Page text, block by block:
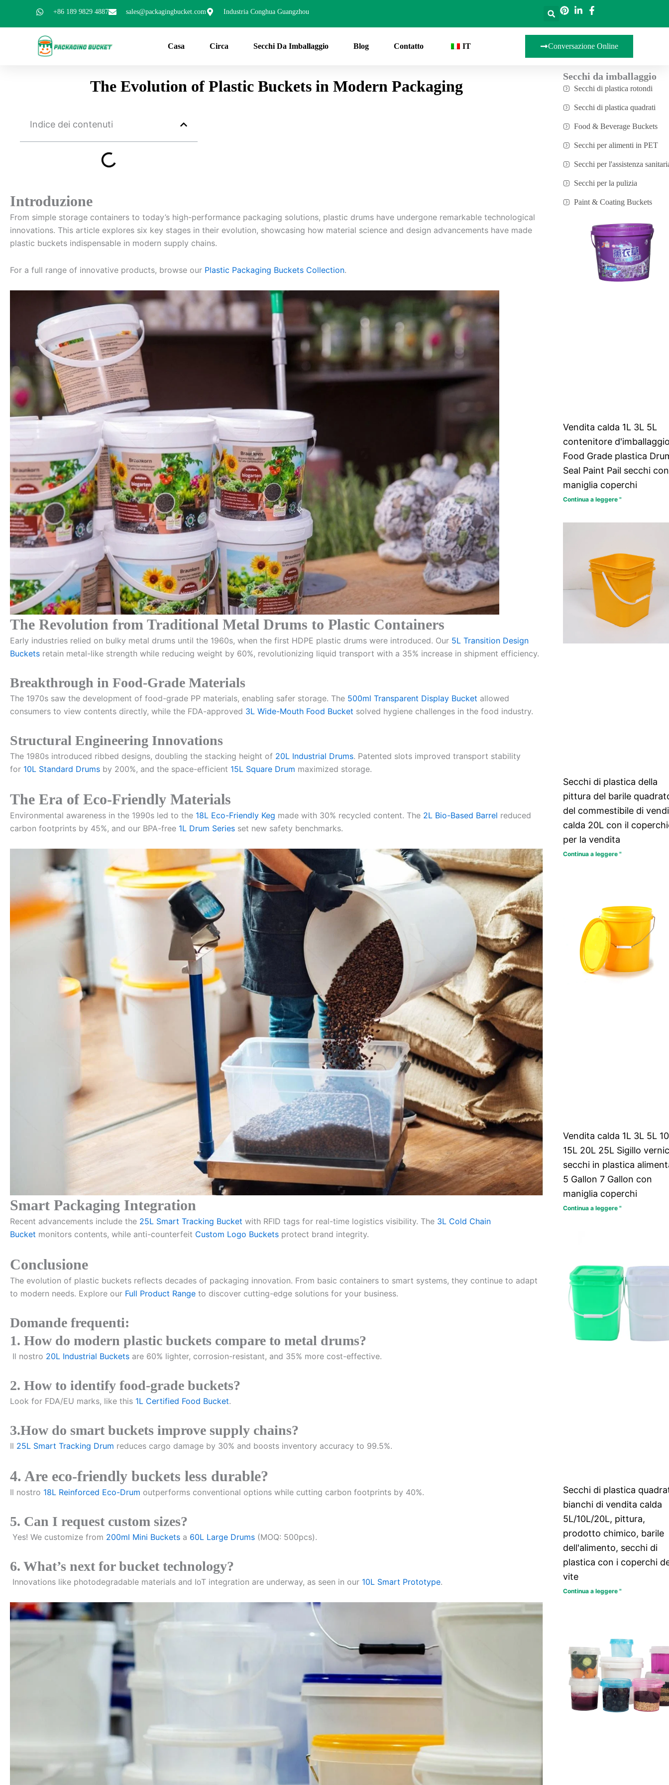
+86 189 9829 4887 sales@packagingbucket.com Industria Conghua Guangzhou
Casa Circa Secchi Da Imballaggio Blog Contatto IT Conversazione Online
The Evolution of Plastic Buckets in Modern Packaging
Indice dei contenuti
Introduzione
From simple storage containers to today’s high-performance packaging solutions, plastic drums have undergone remarkable technological
innovations. This article explores six key stages in their evolution, showcasing how material science and design advancements have made
plastic buckets indispensable in modern supply chains.
For a full range of innovative products, browse our Plastic Packaging Buckets Collection.
The Revolution from Traditional Metal Drums to Plastic Containers
Early industries relied on bulky metal drums until the 1960s, when the first HDPE plastic drums were introduced. Our 5L Transition Design
Buckets retain metal-like strength while reducing weight by 60%, revolutionizing liquid transport with a 35% increase in shipment efficiency.
Breakthrough in Food-Grade Materials
The 1970s saw the development of food-grade PP materials, enabling safer storage. The 500ml Transparent Display Bucket allowed
consumers to view contents directly, while the FDA-approved 3L Wide-Mouth Food Bucket solved hygiene challenges in the food industry.
Structural Engineering Innovations
The 1980s introduced ribbed designs, doubling the stacking height of 20L Industrial Drums. Patented slots improved transport stability
for 10L Standard Drums by 200%, and the space-efficient 15L Square Drum maximized storage.
The Era of Eco-Friendly Materials
Environmental awareness in the 1990s led to the 18L Eco-Friendly Keg made with 30% recycled content. The 2L Bio-Based Barrel reduced
carbon footprints by 45%, and our BPA-free 1L Drum Series set new safety benchmarks.
Smart Packaging Integration
Recent advancements include the 25L Smart Tracking Bucket with RFID tags for real-time logistics visibility. The 3L Cold Chain
Bucket monitors contents, while anti-counterfeit Custom Logo Buckets protect brand integrity.
Conclusione
The evolution of plastic buckets reflects decades of packaging innovation. From basic containers to smart systems, they continue to adapt
to modern needs. Explore our Full Product Range to discover cutting-edge solutions for your business.
Domande frequenti:
1. How do modern plastic buckets compare to metal drums?
Il nostro 20L Industrial Buckets are 60% lighter, corrosion-resistant, and 35% more cost-effective.
2. How to identify food-grade buckets?
Look for FDA/EU marks, like this 1L Certified Food Bucket.
3.How do smart buckets improve supply chains?
Il 25L Smart Tracking Drum reduces cargo damage by 30% and boosts inventory accuracy to 99.5%.
4. Are eco-friendly buckets less durable?
Il nostro 18L Reinforced Eco-Drum outperforms conventional options while cutting carbon footprints by 40%.
5. Can I request custom sizes?
Yes! We customize from 200ml Mini Buckets a 60L Large Drums (MOQ: 500pcs).
6. What’s next for bucket technology?
Innovations like photodegradable materials and IoT integration are underway, as seen in our 10L Smart Prototype.
Secchi da imballaggio
Secchi di plastica rotondi
Secchi di plastica quadrati
Food & Beverage Buckets
Secchi per alimenti in PET
Secchi per l'assistenza
Secchi per la pulizia
Paint & Coating Buckets
Vendita calda 1L 3L 5L
contenitore
Food Grade plastica
Seal Paint Pail secchi con
maniglia coperchi
Continua a leggere "
Secchi di plastica della
pittura del barile
del commestibile di
calda 20L con il
per la vendita
Continua a leggere "
Vendita calda 1L 3L 5L
15L 20L 25L Sigillo
secchi in plastica
5 Gallon 7 Gallon con
maniglia coperchi
Continua a leggere "
Secchi di plastica
bianchi di vendita calda
5L/10L/20L, pittura,
prodotto chimico, barile
dell'alimento, secchi di
plastica con i coperchi
vite
Continua a leggere "